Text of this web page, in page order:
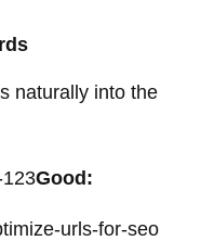
naturally into the
Good:
urls-for-seo